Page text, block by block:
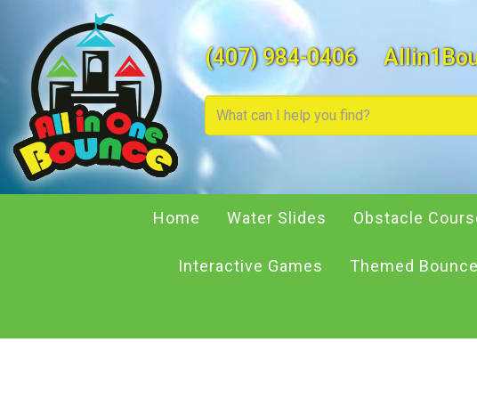
(407) 984-0406
Home Water Slides Obstacle
Interactive Games Themed